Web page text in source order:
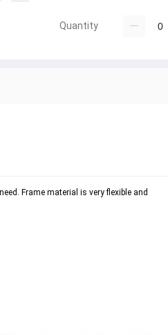
Quantity
Frame material is very flexible and